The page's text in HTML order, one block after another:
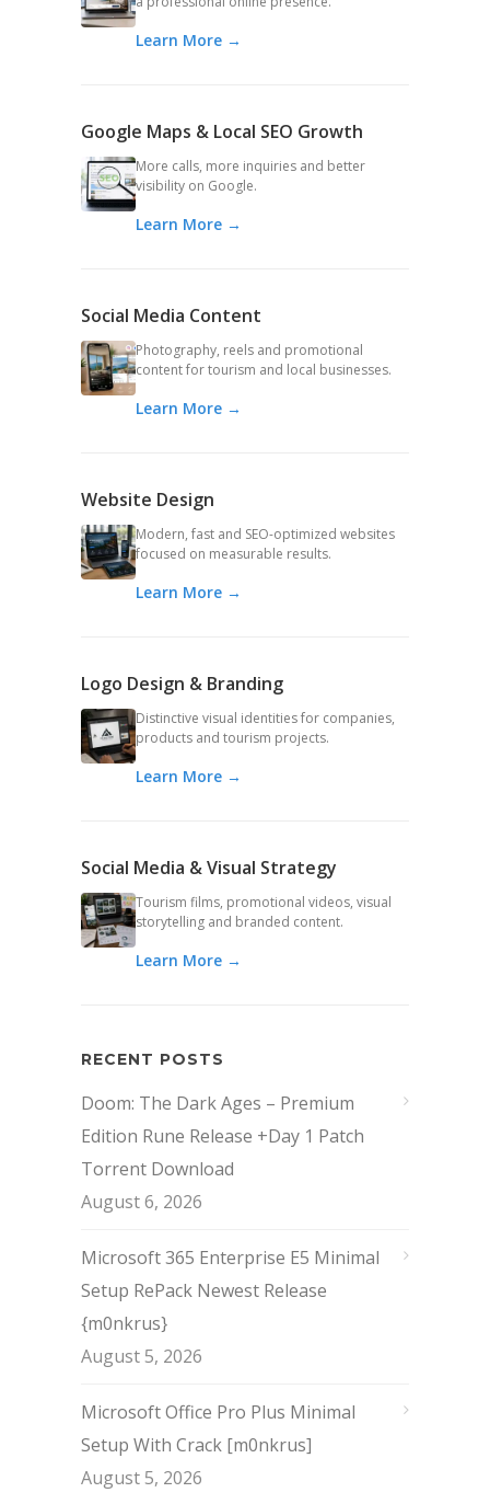
Learn More →
Google Maps & Local SEO Growth
More calls, more inquiries and better
visibility on Google.
Learn More →
Social Media Content
Photography, reels and promotional
content for tourism and local businesses.
Learn More →
Website Design
Modern, fast and SEO-optimized websites
focused on measurable results.
Learn More →
Logo Design & Branding
Distinctive visual identities for companies,
products and tourism projects.
Learn More →
Social Media & Visual Strategy
Tourism films, promotional videos, visual
storytelling and branded content.
Learn More →
RECENT POSTS
Doom: The Dark Ages – Premium
Edition Rune Release +Day 1 Patch
Torrent Download
August 6, 2026
Microsoft 365 Enterprise E5 Minimal
Setup RePack Newest Release
{m0nkrus}
August 5, 2026
Microsoft Office Pro Plus Minimal
Setup With Crack [m0nkrus]
August 5, 2026